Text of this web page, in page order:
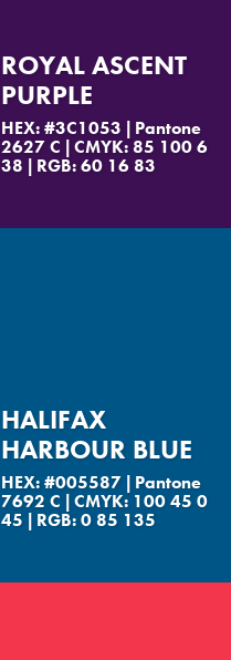
ROYAL ASCENT
PURPLE
HEX: #3C1053 | Pantone
2627 C | CMYK: 85 100 6
38 | RGB: 60 16 83
HALIFAX
HARBOUR BLUE
HEX: #005587 | Pantone
7692 C | CMYK: 100 45 0
45 | RGB: 0 85 135